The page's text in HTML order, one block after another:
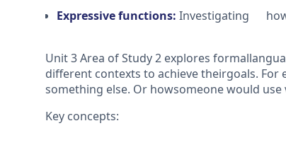
Expressive functions: Investigating how
Unit 3 Area of Study 2 explores
different contexts to achieve theirgoals.
something else. Or howsomeone would
Key concepts: